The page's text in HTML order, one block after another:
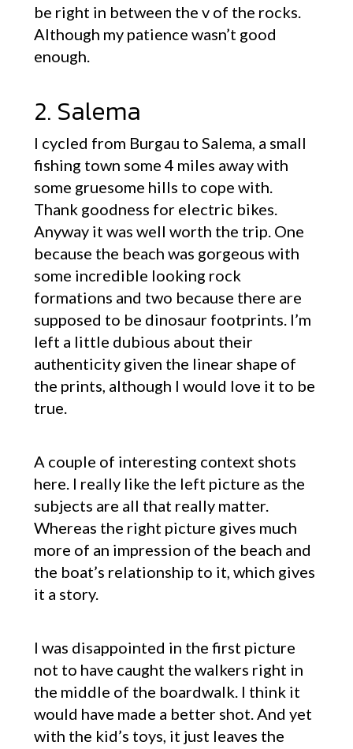
be right in between the v of the rocks.
Although my patience wasn’t good
enough.
2. Salema
I cycled from Burgau to Salema, a small
fishing town some 4 miles away with
some gruesome hills to cope with.
Thank goodness for electric bikes.
Anyway it was well worth the trip. One
because the beach was gorgeous with
some incredible looking rock
formations and two because there are
supposed to be dinosaur footprints. I’m
left a little dubious about their
authenticity given the linear shape of
the prints, although I would love it to be
true.
A couple of interesting context shots
here. I really like the left picture as the
subjects are all that really matter.
Whereas the right picture gives much
more of an impression of the beach and
the boat’s relationship to it, which gives
it a story.
I was disappointed in the first picture
not to have caught the walkers right in
the middle of the boardwalk. I think it
would have made a better shot. And yet
with the kid’s toys, it just leaves the